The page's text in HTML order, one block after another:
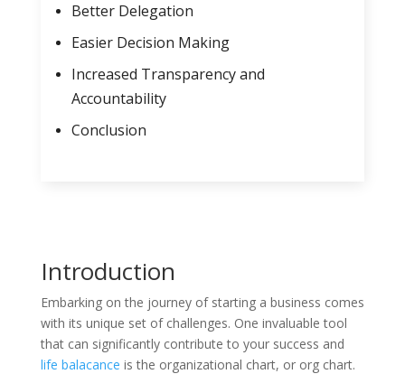
Better Delegation
Easier Decision Making
Increased Transparency and
Accountability
Conclusion
Introduction
Embarking on the journey of starting a business comes
with its unique set of challenges. One invaluable tool
that can significantly contribute to your success and
life balacance is the organizational chart, or org chart.